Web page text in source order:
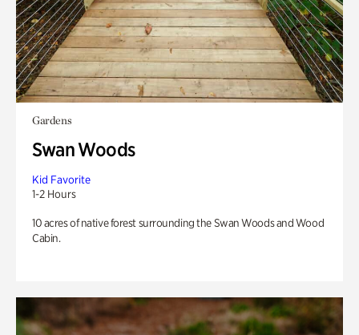
Gardens
Swan Woods
Kid Favorite
1-2 Hours
10 acres of native forest surrounding the Swan Woods and Wood
Cabin.